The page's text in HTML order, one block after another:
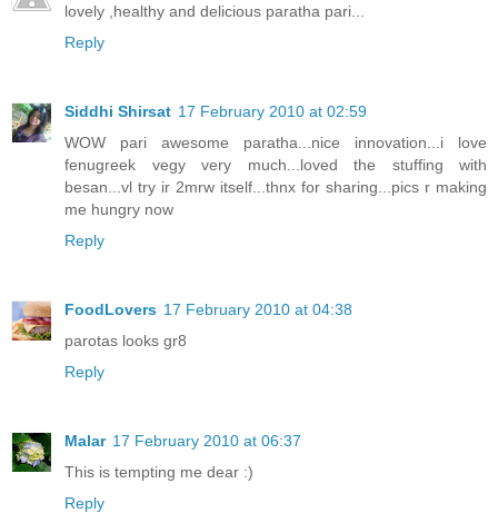
lovely ,healthy and delicious paratha pari...
Reply
Siddhi Shirsat 17 February 2010 at 02:59
WOW pari awesome paratha...nice innovation...i love
fenugreek vegy very much...loved the stuffing with
besan...vl try ir 2mrw itself...thnx for sharing...pics r making
me hungry now
Reply
FoodLovers 17 February 2010 at 04:38
parotas looks gr8
Reply
Malar 17 February 2010 at 06:37
This is tempting me dear :)
Reply